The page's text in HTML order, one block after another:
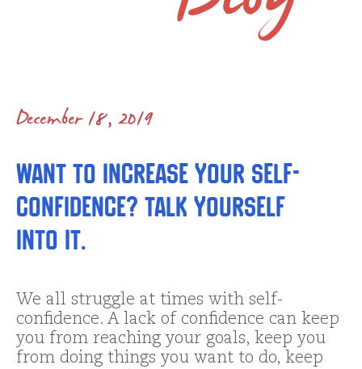
December 18, 2019
Want to Increase your Self-
confidence? Talk Yourself
into It.
We all struggle at times with self-
confidence. A lack of confidence can keep
you from reaching your goals, keep you
from doing things you want to do, keep